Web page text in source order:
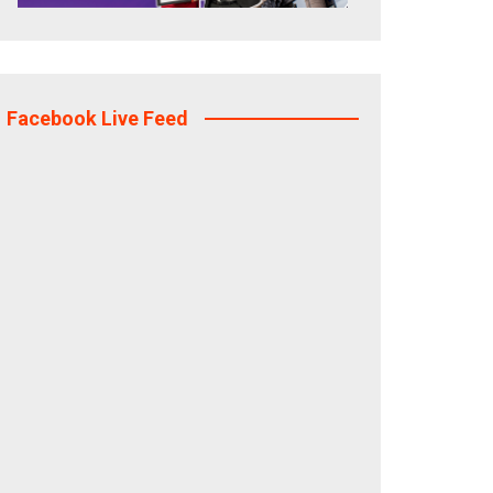
Facebook Live Feed